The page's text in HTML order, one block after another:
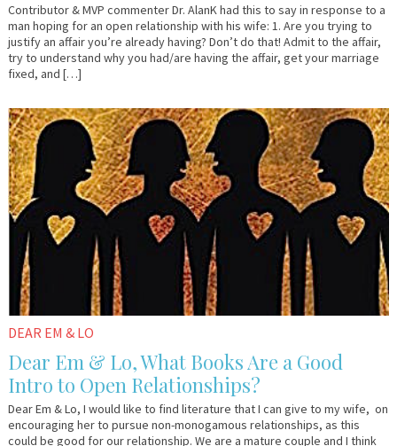
Contributor & MVP commenter Dr. AlanK had this to say in response to a
man hoping for an open relationship with his wife: 1. Are you trying to
justify an affair you’re already having? Don’t do that! Admit to the affair,
try to understand why you had/are having the affair, get your marriage
fixed, and […]
May
2,
2017
Em
&
Lo
DEAR EM & LO
Dear Em & Lo, What Books Are a Good
Intro to Open Relationships?
Dear Em & Lo, I would like to find literature that I can give to my wife, on
encouraging her to pursue non-monogamous relationships, as this
could be good for our relationship. We are a mature couple and I think